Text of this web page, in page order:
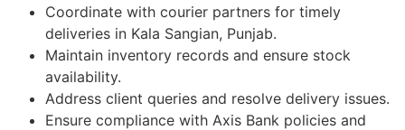
Coordinate with courier partners for timely
deliveries in Kala Sangian, Punjab.
Maintain inventory records and ensure stock
availability.
Address client queries and resolve delivery issues.
Ensure compliance with Axis Bank policies and